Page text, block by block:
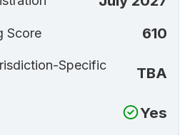
Score 610
Specific
TBA
Yes